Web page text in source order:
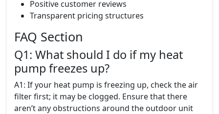
Positive customer reviews
Transparent pricing structures
FAQ Section
Q1: What should I do if my heat
pump freezes up?
A1: If your heat pump is freezing up, check the air
filter first; it may be clogged. Ensure that there
aren’t any obstructions around the outdoor unit